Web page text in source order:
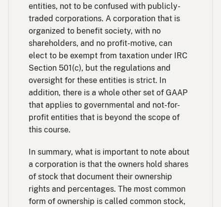
entities, not to be confused with publicly-
traded corporations. A corporation that is
organized to benefit society, with no
shareholders, and no profit-motive, can
elect to be exempt from taxation under IRC
Section 501(c), but the regulations and
oversight for these entities is strict. In
addition, there is a whole other set of GAAP
that applies to governmental and not-for-
profit entities that is beyond the scope of
this course.
In summary, what is important to note about
a corporation is that the owners hold shares
of stock that document their ownership
rights and percentages. The most common
form of ownership is called common stock,